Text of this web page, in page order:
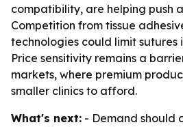
compatibility, are helping push
Competition from tissue
technologies could limit sutures
Price sensitivity remains a
markets, where premium
smaller clinics to afford.
What's next: - Demand should